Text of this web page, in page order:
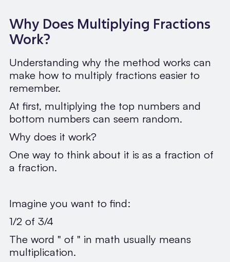
Why Does Multiplying Fractions
Work?
Understanding why the method works can
make how to multiply fractions easier to
remember.
At first, multiplying the top numbers and
bottom numbers can seem random.
Why does it work?
One way to think about it is as a fraction of
a fraction.
Imagine you want to find:
1/2 of 3/4
The word " of " in math usually means
multiplication.